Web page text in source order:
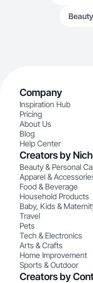
Company
Inspiration Hub
Pricing
About Us
Blog
Help Center
Creators by
Beauty & Personal
Apparel &
Food & Beverage
Household Products
Baby, Kids &
Travel
Pets
Tech & Electronics
Arts & Crafts
Home Improvement
Sports & Outdoor
Creators by